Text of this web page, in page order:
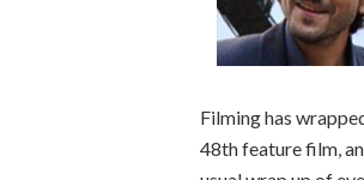
Filming has
48th feature film,